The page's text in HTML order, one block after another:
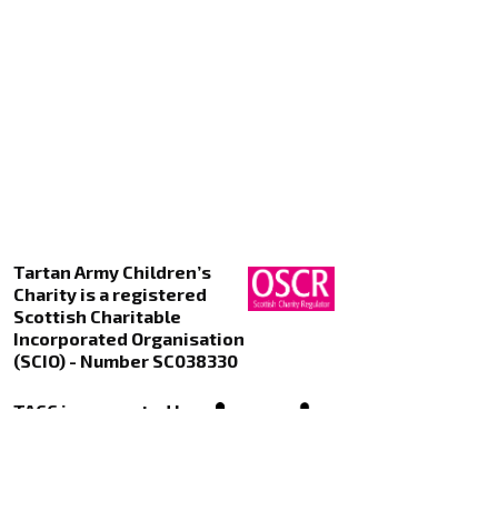
TACC is supported by
Tartan Army Children’s
Charity is a registered
Scottish Charitable
Incorporated Organisation
(SCIO) - Number SC038330